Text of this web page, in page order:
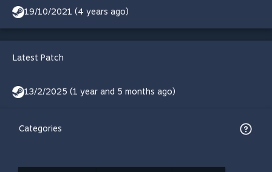
19/10/2021 (4 years ago)
Latest Patch
13/2/2025 (1 year and 5 months ago)
Categories